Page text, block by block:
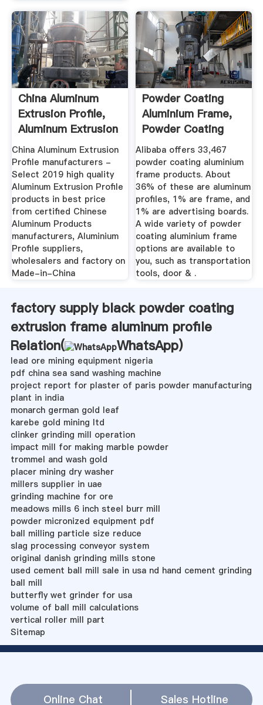
China Aluminum
Extrusion Profile,
Aluminum Extrusion
...
China Aluminum Extrusion
Profile manufacturers -
Select 2019 high quality
Aluminum Extrusion Profile
products in best price
from certified Chinese
Aluminum Products
manufacturers, Aluminium
Profile suppliers,
wholesalers and factory on
Made-in-China
Powder Coating
Aluminium Frame,
Powder Coating
Aluminium ...
Alibaba offers 33,467
powder coating aluminium
frame products. About
36% of these are aluminum
profiles, 1% are frame, and
1% are advertising boards.
A wide variety of powder
coating aluminium frame
options are available to
you, such as transportation
tools, door & .
factory supply black powder coating
extrusion frame aluminum profile
Relation(
WhatsApp)
lead ore mining equipment nigeria
pdf china sea sand washing machine
project report for plaster of paris powder manufacturing
plant in india
monarch german gold leaf
karebe gold mining ltd
clinker grinding mill operation
impact mill for making marble powder
trommel and wash gold
placer mining dry washer
millers supplier in uae
grinding machine for ore
meadows mills 6 inch steel burr mill
powder micronized equipment pdf
ball milling particle size reduce
slag processing conveyor system
original danish grinding mills stone
used cement ball mill sale in usa nd hand cement grinding
ball mill
butterfly wet grinder for usa
volume of ball mill calculations
vertical roller mill part
Sitemap
Online Chat Sales Hotline